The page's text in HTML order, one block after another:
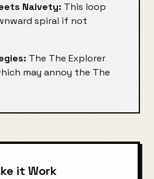
Naivety: This loop
spiral if not
The The Explorer
may annoy the The
it Work